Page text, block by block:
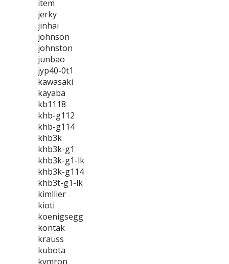
item
jerky
jinhai
johnson
johnston
junbao
jyp40-0t1
kawasaki
kayaba
kb1118
khb-g112
khb-g114
khb3k
khb3k-g1
khb3k-g1-lk
khb3k-g114
khb3t-g1-lk
kimllier
kioti
koenigsegg
kontak
krauss
kubota
kymron